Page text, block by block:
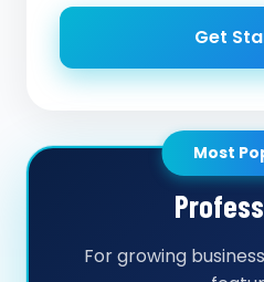
Get
Most
For growing